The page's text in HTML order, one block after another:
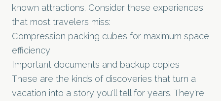
known attractions. Consider these experiences
that most travelers miss:
Compression packing cubes for maximum space
efficiency
Important documents and backup copies
These are the kinds of discoveries that turn a
vacation into a story you'll tell for years. They're